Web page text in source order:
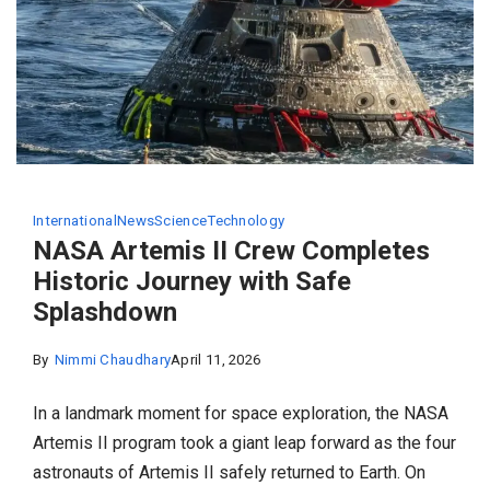
International NewsScienceTechnology
NASA Artemis II Crew Completes
Historic Journey with Safe
Splashdown
By Nimmi ChaudharyApril 11, 2026
In a landmark moment for space exploration, the NASA
Artemis II program took a giant leap forward as the four
astronauts of Artemis II safely returned to Earth. On